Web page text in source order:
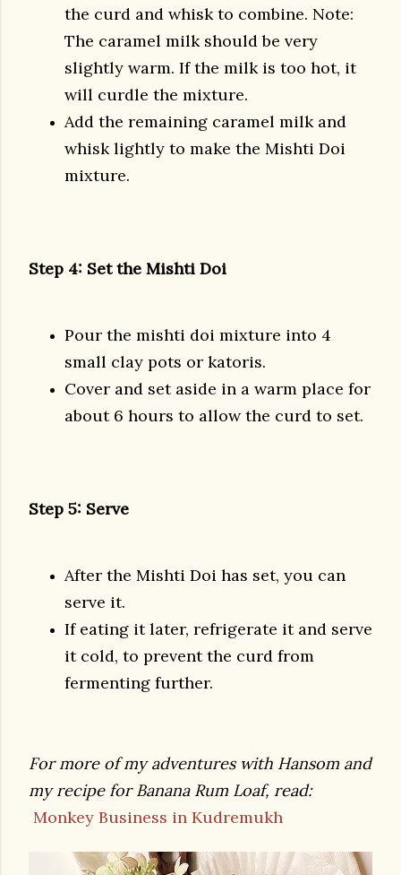
the curd and whisk to combine. Note:
The caramel milk should be very
slightly warm. If the milk is too hot, it
will curdle the mixture.
Add the remaining caramel milk and
whisk lightly to make the Mishti Doi
mixture.
Step 4: Set the Mishti Doi
Pour the mishti doi mixture into 4
small clay pots or katoris.
Cover and set aside in a warm place for
about 6 hours to allow the curd to set.
Step 5: Serve
After the Mishti Doi has set, you can
serve it.
If eating it later, refrigerate it and serve
it cold, to prevent the curd from
fermenting further.
For more of my adventures with Hansom and
my recipe for Banana Rum Loaf, read:
Monkey Business in Kudremukh